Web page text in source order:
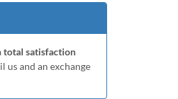
total satisfaction
us and an exchange